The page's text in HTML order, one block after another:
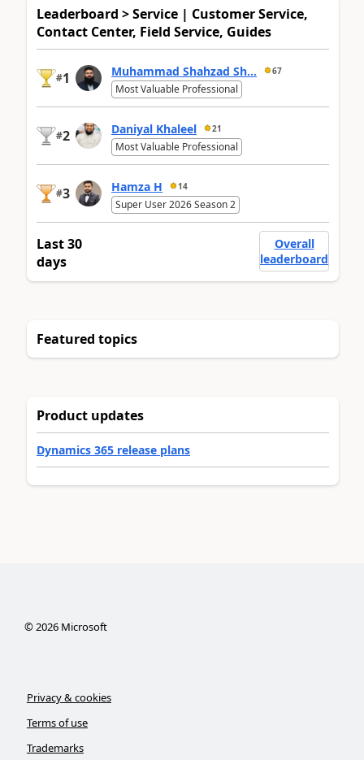
Leaderboard > Service | Customer Service,
Contact Center, Field Service, Guides
#1 Muhammad Shahzad Sh... 67
Most Valuable Professional
#2 Daniyal Khaleel 21
Most Valuable Professional
#3 Hamza H 14
Super User 2026 Season 2
Last 30
days
Overall
leaderboard
Featured topics
Product updates
Dynamics 365 release plans
©2026Microsoft
Privacy & cookies
Terms of use
Trademarks